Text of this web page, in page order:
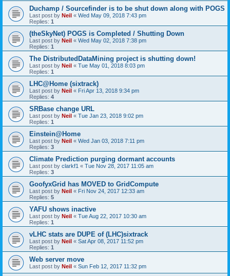
Duchamp / Sourcefinder is to be shut down along with POGS
Last post by Neil « Wed May 09, 2018 7:43 pm
Replies: 1
(theSkyNet) POGS is Completed / Shutting Down
Last post by Neil « Wed May 02, 2018 7:38 pm
Replies: 1
The DistributedDataMining project is shutting down!
Last post by Neil « Tue May 01, 2018 8:03 pm
Replies: 1
LHC@Home (sixtrack)
Last post by Neil « Fri Apr 13, 2018 9:34 pm
Replies: 4
SRBase change URL
Last post by Neil « Tue Jan 23, 2018 9:02 pm
Replies: 1
Einstein@Home
Last post by Neil « Wed Jan 03, 2018 7:11 pm
Replies: 3
Climate Prediction purging dormant accounts
Last post by clarkf1 « Tue Nov 28, 2017 11:05 am
Replies: 3
GoofyxGrid has MOVED to GridCompute
Last post by Neil « Fri Nov 24, 2017 12:33 am
Replies: 5
YAFU shows inactive
Last post by Neil « Tue Aug 22, 2017 10:30 am
Replies: 1
vLHC stats are DUPE of (LHC)sixtrack
Last post by Neil « Sat Apr 08, 2017 11:52 pm
Replies: 1
Web server move
Last post by Neil « Sun Feb 12, 2017 11:32 pm